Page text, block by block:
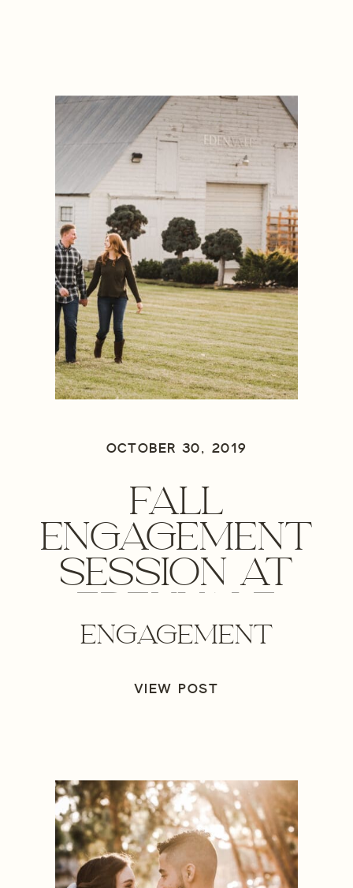
OCTOBER 30, 2019
FALL
ENGAGEMENT
SESSION AT
WINERY-
MEDFORD,
PHOTOGRAPHER
ENGAGEMENT
VIEW POST